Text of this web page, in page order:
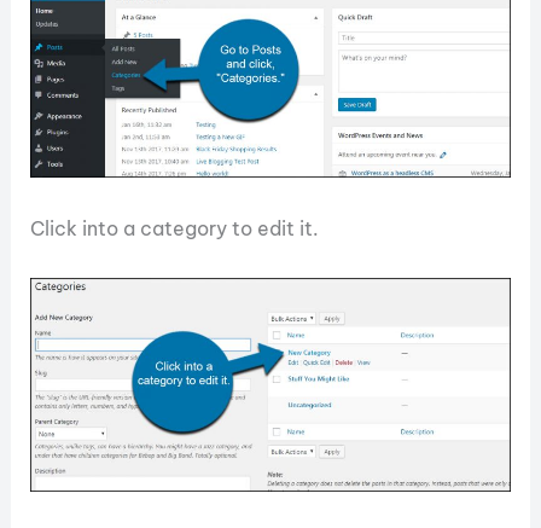
Click into a category to edit it.